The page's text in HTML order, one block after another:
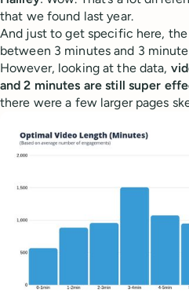
that we found last year.
And just to get specific here, the
between 3 minutes and 3
However, looking at the data,
and 2 minutes are still super
there were a few larger pages